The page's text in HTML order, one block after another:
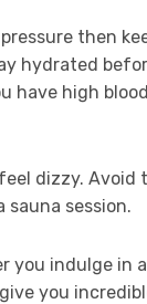
then
hydrated
have high
dizzy. Avoid
sauna session.
you indulge in
you